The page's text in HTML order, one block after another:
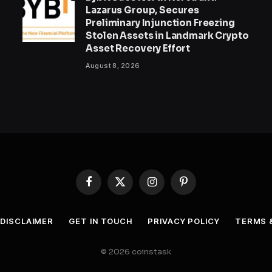
Lazarus Group, Secures
Preliminary Injunction Freezing
Stolen Assets in Landmark Crypto
Asset Recovery Effort
August 8, 2026
Facebook
X
InstagramPinterest
DISCLAIMER GET IN TOUCH PRIVACY POLICY TERMS
© 2026 coinstask